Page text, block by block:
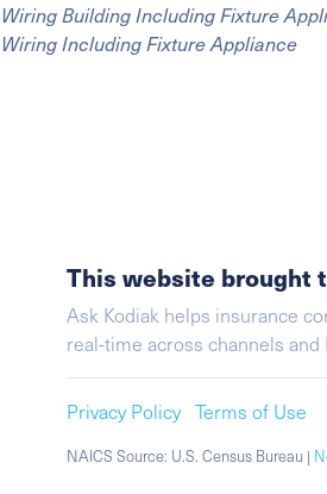
Wiring Building Including Fixture
Wiring Including Fixture Appliance
This website brought
Ask Kodiak helps insurance
real-time across channels
Privacy Policy Terms of Use
NAICS Source: U.S. Census Bureau |